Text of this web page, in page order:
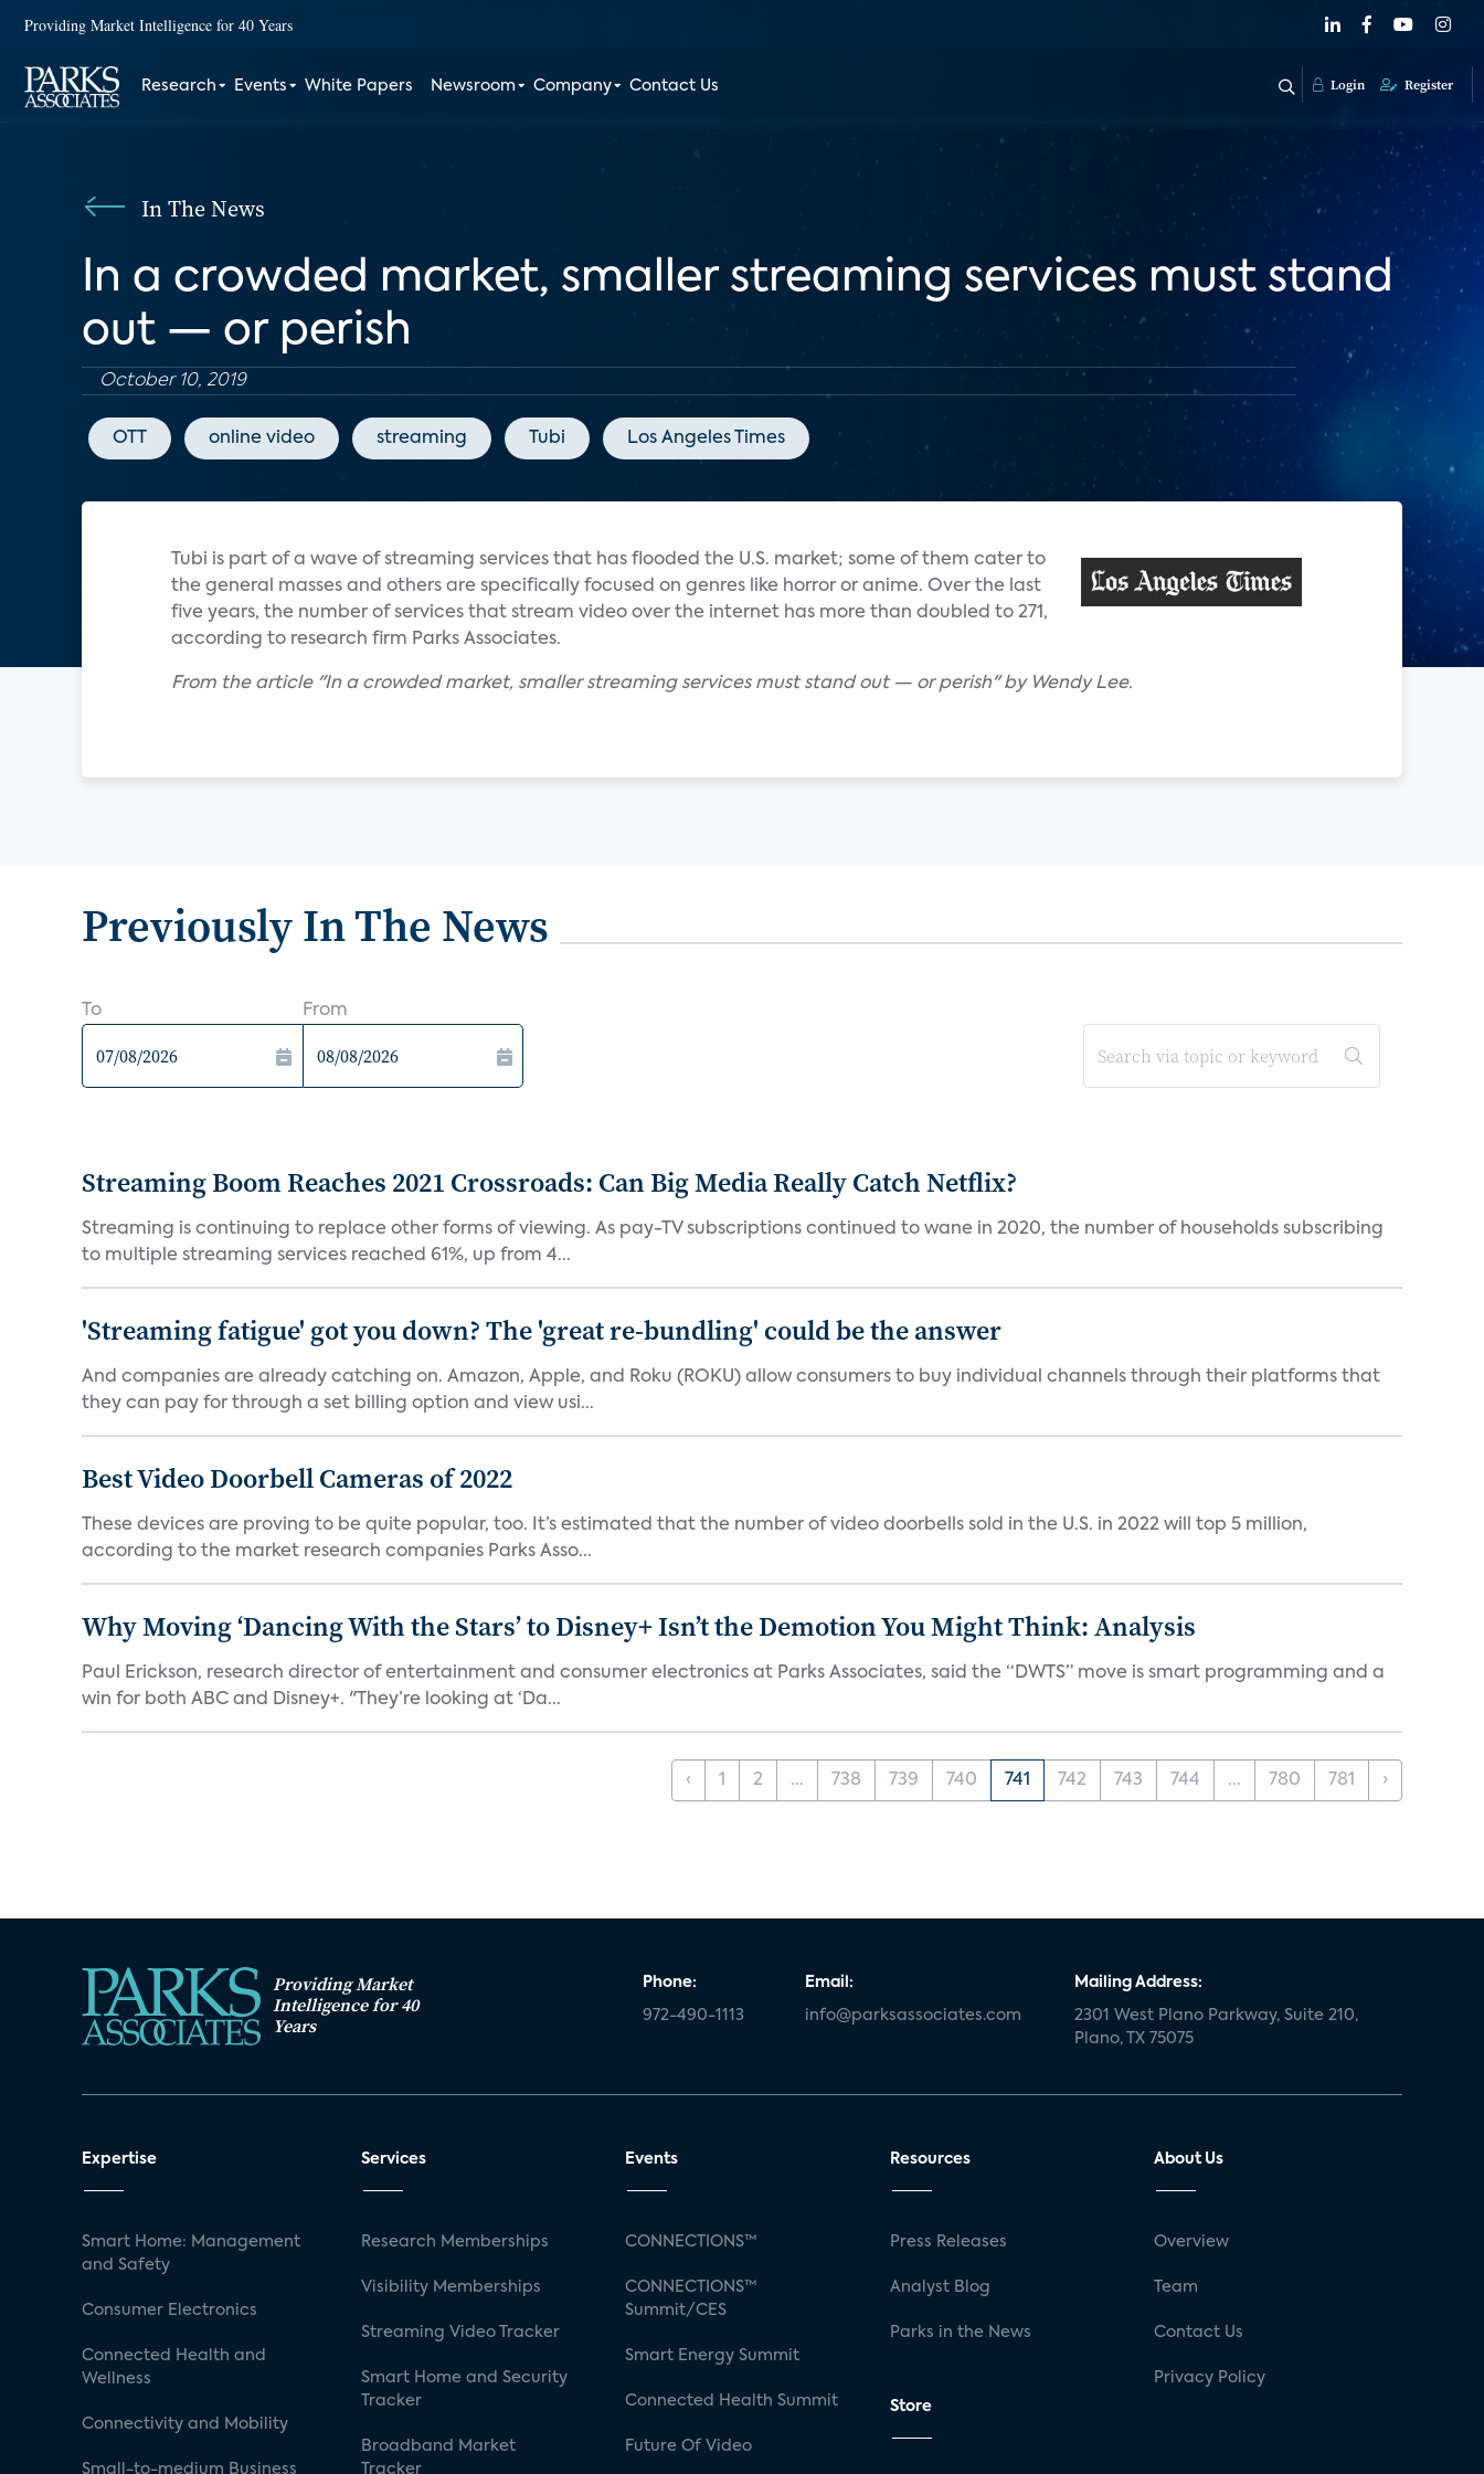
Providing Market Intelligence for 40 Years
Research Events White Papers Newsroom Company Contact Us Login Register
In The News
In a crowded market, smaller streaming services must stand
out — or perish
October 10, 2019
OTT online video streaming Tubi Los Angeles Times
Tubi is part of a wave of streaming services that has flooded the U.S. market; some of them cater to
the general masses and others are specifically focused on genres like horror or anime. Over the last
five years, the number of services that stream video over the internet has more than doubled to 271,
according to research firm Parks Associates.
From the article "In a crowded market, smaller streaming services must stand out — or perish" by Wendy Lee.
Previously In The News
To From
Streaming Boom Reaches 2021 Crossroads: Can Big Media Really Catch Netflix?
Streaming is continuing to replace other forms of viewing. As pay-TV subscriptions continued to wane in 2020, the number of households subscribing
to multiple streaming services reached 61%, up from 4...
'Streaming fatigue' got you down? The 'great re-bundling' could be the answer
And companies are already catching on. Amazon, Apple, and Roku (ROKU) allow consumers to buy individual channels through their platforms that
they can pay for through a set billing option and view usi...
Best Video Doorbell Cameras of 2022
These devices are proving to be quite popular, too. It’s estimated that the number of video doorbells sold in the U.S. in 2022 will top 5 million,
according to the market research companies Parks Asso...
Why Moving ‘Dancing With the Stars’ to Disney+ Isn’t the Demotion You Might Think: Analysis
Paul Erickson, research director of entertainment and consumer electronics at Parks Associates, said the “DWTS” move is smart programming and a
win for both ABC and Disney+. "They’re looking at ‘Da...
‹ 1 2 ... 738 739 740 741 742 743 744 ... 780 781 ›
Providing Market
Intelligence for 40
Years
Phone:
972-490-1113
Email:
info@parksassociates.com
Mailing Address:
2301 West Plano Parkway, Suite 210,
Plano, TX 75075
Expertise
Smart Home: Management
and Safety
Consumer Electronics
Connected Health and
Wellness
Connectivity and Mobility
Small-to-medium Business
Services
Research Memberships
Visibility Memberships
Streaming Video Tracker
Smart Home and Security
Tracker
Broadband Market
Tracker
Events
CONNECTIONS™
CONNECTIONS™
Summit/CES
Smart Energy Summit
Connected Health Summit
Future Of Video
Resources
Press Releases
Analyst Blog
Parks in the News
Store
About Us
Overview
Team
Contact Us
Privacy Policy